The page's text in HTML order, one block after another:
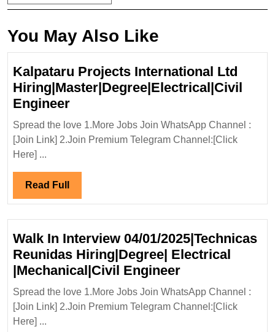
You May Also Like
Kalpataru Projects International Ltd
Hiring|Master|Degree|Electrical|Civil
EngineerKalpataru
Projects
International
Spread the love 1.More Jobs Join WhatsApp Channel :
[Join Link] 2.Join Premium Telegram Channel:[Click
Here] ...
Read Full Read
Full
Walk In Interview 04/01/2025|Technicas
Reunidas Hiring|Degree| Electrical
|Mechanical|Civil EngineerWalk
In
Interview
Spread the love 1.More Jobs Join WhatsApp Channel :
[Join Link] 2.Join Premium Telegram Channel:[Click
Here] ...